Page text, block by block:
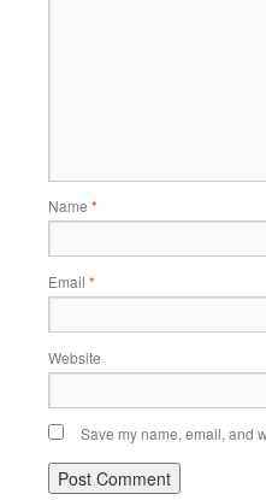
Name *
Email *
Website
Save my name, email, and